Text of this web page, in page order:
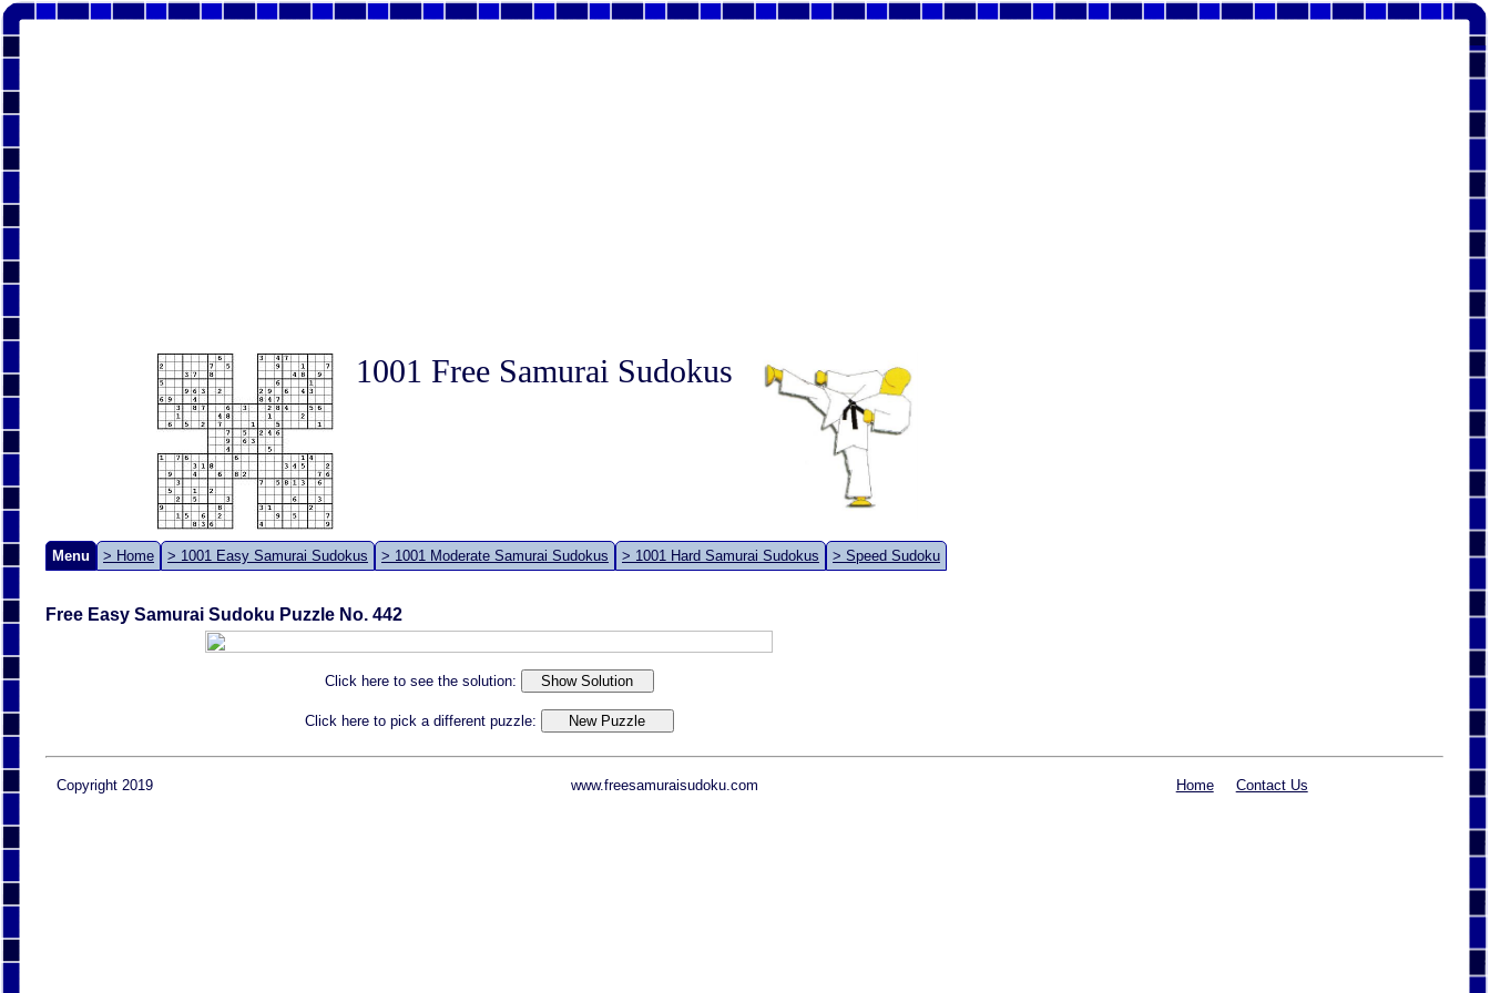
1001 Free Samurai Sudokus
Menu > Home > 1001 Easy Samurai Sudokus > 1001 Moderate Samurai Sudokus > 1001 Hard Samurai Sudokus > Speed Sudoku
Free Easy Samurai Sudoku Puzzle No. 442
Click here to see the solution:
Click here to pick a different puzzle:
Copyright 2019 www.freesamuraisudoku.com Home Contact Us